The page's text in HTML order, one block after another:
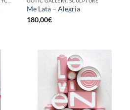
Me Lata – Alegria
180,00€